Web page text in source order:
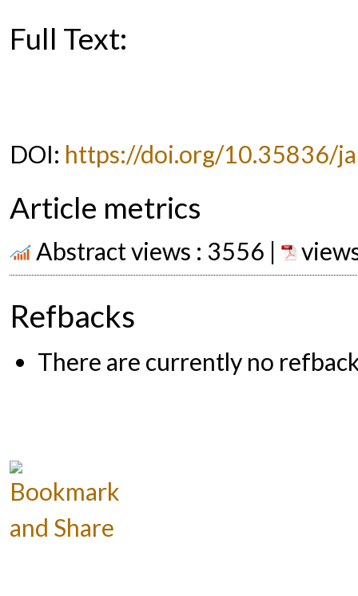
Full Text:
DOI: https://doi.org/10.35836/
Article metrics
Abstract views : 3556 |
Refbacks
There are currently no